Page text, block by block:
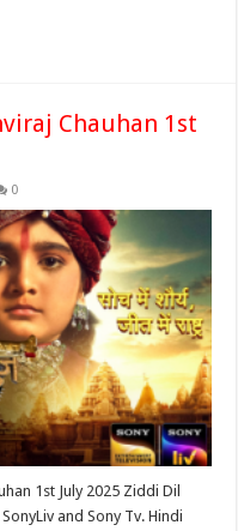
Chauhan 1st
0
1st July 2025 Ziddi Dil
and Sony Tv. Hindi